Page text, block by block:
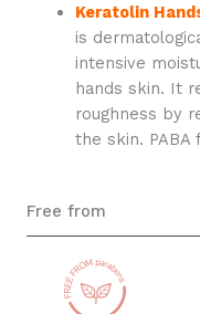
Keratolin
is
intensive
hands skin. It
roughness by
the skin. PABA
Free from